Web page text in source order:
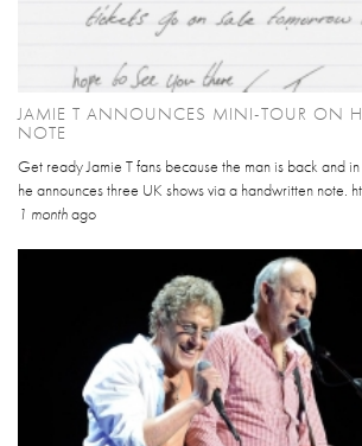
JAMIE T ANNOUNCES MINI-TOUR ON
NOTE
Get ready Jamie T fans because the man is back and
he announces three UK shows via a handwritten note.
1 monthago